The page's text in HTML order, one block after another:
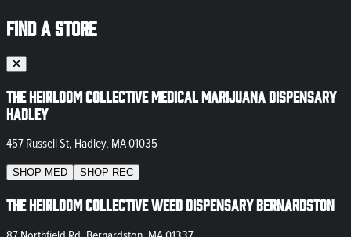
FIND A STORE
The Heirloom Collective Medical Marijuana Dispensary
Hadley
457 Russell St, Hadley, MA 01035
SHOP MED SHOP REC
The Heirloom Collective Weed Dispensary Bernardston